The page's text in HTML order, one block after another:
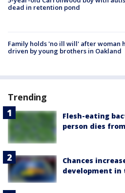
dead in retention pond
Family holds 'no ill will' after woman
driven by young brothers in Oakland
Trending
Flesh-eating
person dies
Chances
development